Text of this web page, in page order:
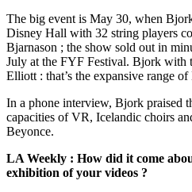
The big event is May 30, when
Disney Hall with 32 string players
Bjarnason ; the show sold out in
July at the FYF Festival. Bjork
Elliott : that’s the expansive range
In a phone interview, Bjork praised
capacities of VR, Icelandic choirs
Beyonce.
LA Weekly : How did it come
exhibition of your videos ?